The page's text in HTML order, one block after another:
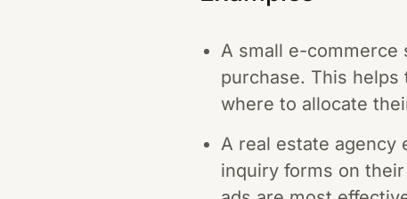
A small e-commerce
purchase. This
where to allocate
A real estate agency
inquiry forms on